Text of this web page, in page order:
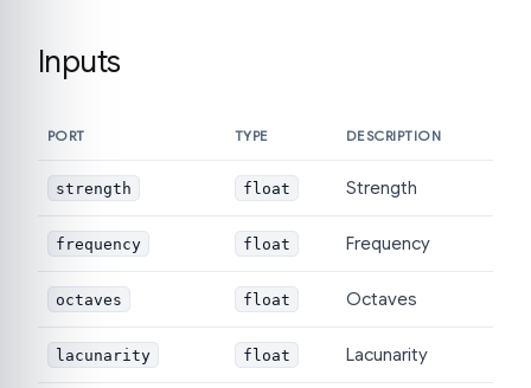
Inputs
PORT TYPE DESCRIPTION
strength float Strength
frequency float Frequency
octaves float Octaves
lacunarity float Lacunarity